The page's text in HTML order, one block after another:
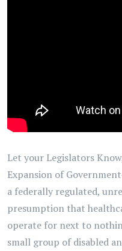
Let your Legislators
Expansion of
a federally regulated,
presumption that
operate for next to
small group of disabled